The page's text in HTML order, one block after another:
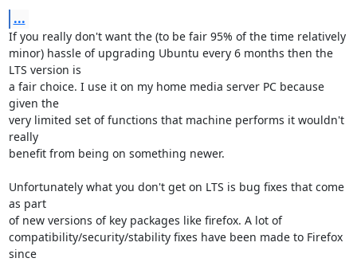
...
If you really don't want the (to be fair 95% of the time relatively
minor) hassle of upgrading Ubuntu every 6 months then the
LTS version is
a fair choice. I use it on my home media server PC because
given the
very limited set of functions that machine performs it wouldn't
really
benefit from being on something newer.
Unfortunately what you don't get on LTS is bug fixes that come
as part
of new versions of key packages like firefox. A lot of
compatibility/security/stability fixes have been made to Firefox
since